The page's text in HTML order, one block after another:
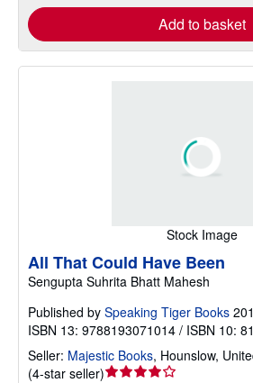
Add to basket
Stock Image
All That Could Have Been
Sengupta Suhrita Bhatt Mahesh
Published by Speaking Tiger Books
ISBN 13: 9788193071014 / ISBN 10:
Seller: Majestic Books, Hounslow,
(4-star seller)Seller